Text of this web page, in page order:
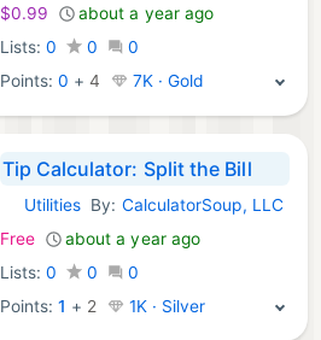
$0.99
about a year ago
Lists: 0 0
0
Points:0 +4 7K · Gold
Tip Calculator: Split the Bill
iOS Apps:
Utilities By: CalculatorSoup, LLC
Free
about a year ago
Lists: 0 0
0
Points:1 + 2 1K · Silver